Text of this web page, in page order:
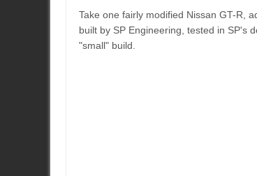
Take one fairly modified Nissan GT-R,
built by SP Engineering, tested in SP's
"small" build.